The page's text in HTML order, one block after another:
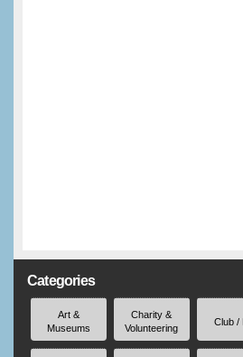
Categories
Art &
Museums
Charity &
Volunteering
Club /